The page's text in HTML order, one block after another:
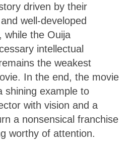
driven by their
well-developed
while the Ouija
intellectual
the weakest
In the end, the movie
shining example to
with vision and a
a nonsensical franchise
worthy of attention.